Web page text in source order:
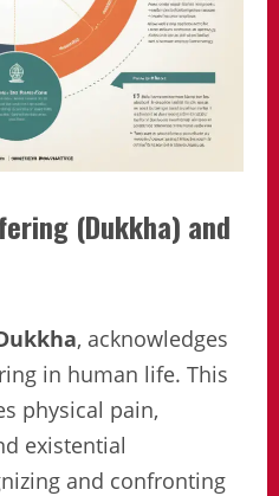
(Dukkha) and
, acknowledges
in human life. This
physical pain,
existential
and confronting